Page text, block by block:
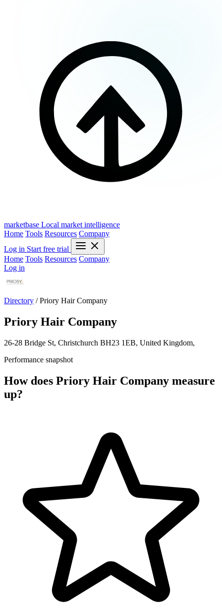
marketbase Local market intelligence
Home Tools Resources Company
Log in Start free trial
Home Tools Resources Company
Log in
Directory / Priory Hair Company
Priory Hair Company
26-28 Bridge St, Christchurch BH23 1EB, United Kingdom,
Performance snapshot
How does Priory Hair Company measure
up?